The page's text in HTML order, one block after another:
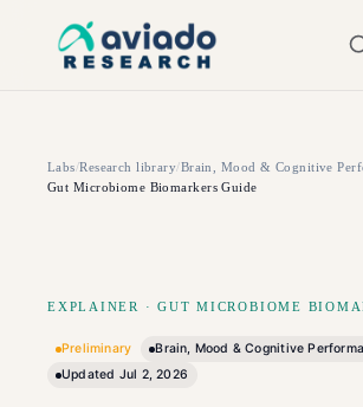
Labs/Research library/Brain, Mood & Cognitive
Gut Microbiome Biomarkers Guide
EXPLAINER · GUT MICROBIOME
Preliminary
Brain, Mood & Cognitive
Updated Jul 2, 2026